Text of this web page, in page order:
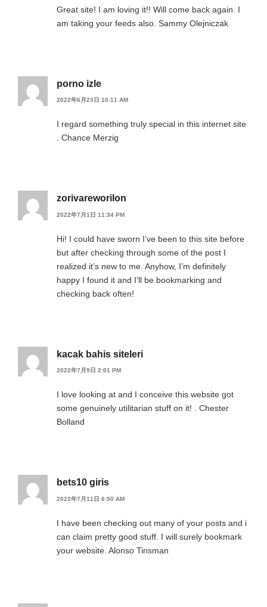
Great site! I am loving it!! Will come back again. I
am taking your feeds also. Sammy Olejniczak
porno izle
2022年6月23日 10:11 AM
I regard something truly special in this internet site
. Chance Merzig
zorivareworilon
2022年7月1日 11:34 PM
Hi! I could have sworn I’ve been to this site before
but after checking through some of the post I
realized it’s new to me. Anyhow, I’m definitely
happy I found it and I’ll be bookmarking and
checking back often!
kacak bahis siteleri
2022年7月9日 2:01 PM
I love looking at and I conceive this website got
some genuinely utilitarian stuff on it! . Chester
Bolland
bets10 giris
2022年7月11日 6:50 AM
I have been checking out many of your posts and i
can claim pretty good stuff. I will surely bookmark
your website. Alonso Tinsman